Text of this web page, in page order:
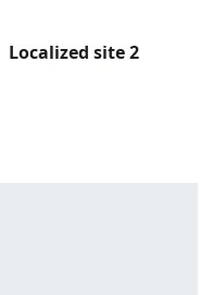
Localized site 2